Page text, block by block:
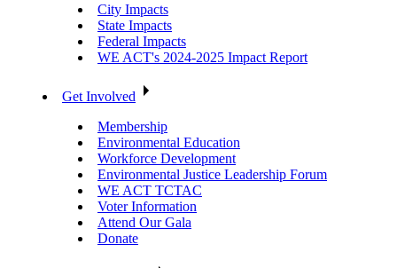
City Impacts
State Impacts
Federal Impacts
WE ACT's 2024-2025 Impact Report
Get Involved
Membership
Environmental Education
Workforce Development
Environmental Justice Leadership Forum
WE ACT TCTAC
Voter Information
Attend Our Gala
Donate